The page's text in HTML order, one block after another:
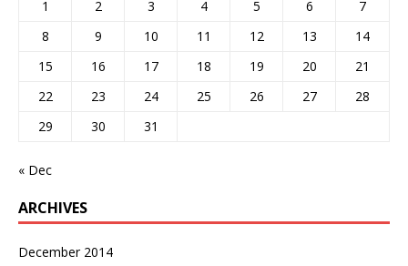
1
2 3 4 5 6
7
8
9 10 11 12 13
14
15
16 17 18 19 20
21
22
23 24 25 26 27
28
29
30 31
« Dec
ARCHIVES
December 2014